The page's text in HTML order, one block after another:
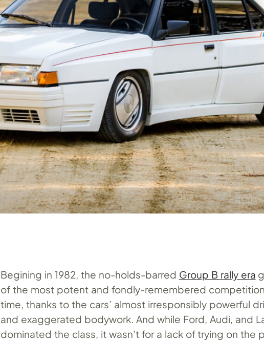
Begining in 1982, the no-holds-barred Group B rally era
of the most potent and fondly-remembered
time, thanks to the cars’ almost irresponsibly powerful
and exaggerated bodywork. And while Ford, Audi, and
dominated the class, it wasn’t for a lack of trying on the